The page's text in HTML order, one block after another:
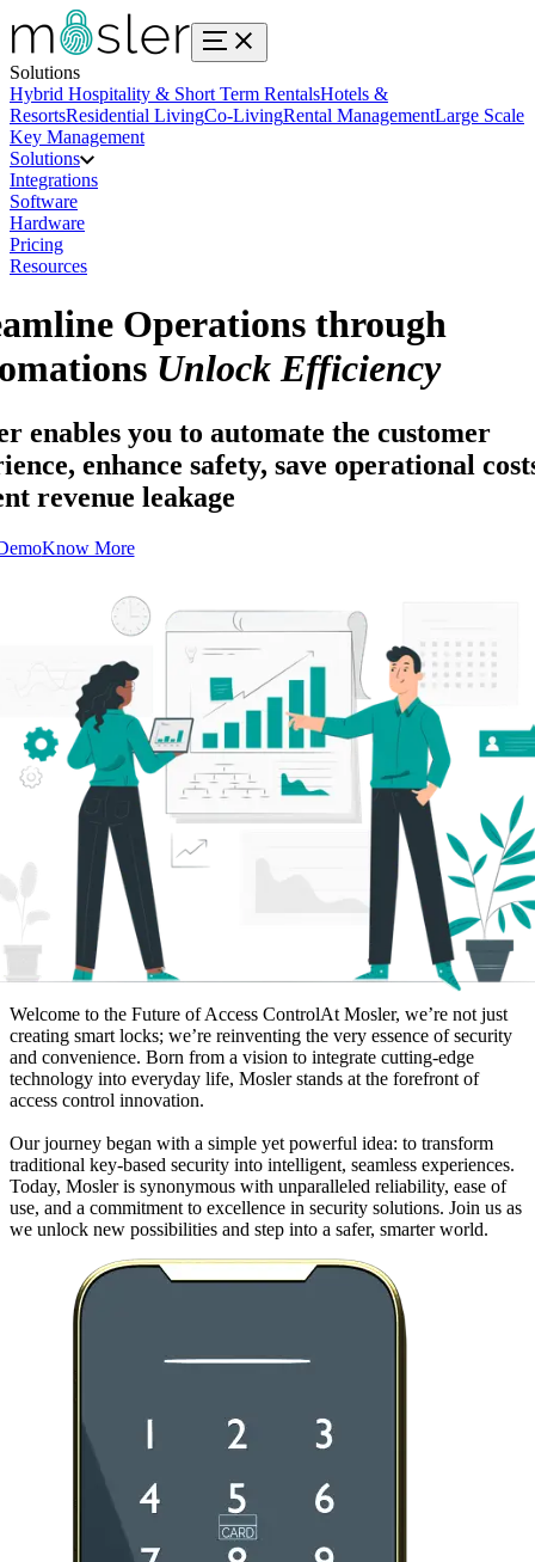
Solutions
Hybrid Hospitality & Short Term RentalsHotels &
ResortsResidential LivingCo-LivingRental ManagementLarge Scale
Key Management
Solutions
Integrations
Software
Hardware
Pricing
Resources
Operations through
Unlock Efficiency
enables you to automate the customer
enhance safety, save operational
revenue leakage
Know More
Welcome to the Future of Access ControlAt Mosler, we’re not just
creating smart locks; we’re reinventing the very essence of security
and convenience. Born from a vision to integrate cutting-edge
technology into everyday life, Mosler stands at the forefront of
access control innovation.
Our journey began with a simple yet powerful idea: to transform
traditional key-based security into intelligent, seamless experiences.
Today, Mosler is synonymous with unparalleled reliability, ease of
use, and a commitment to excellence in security solutions. Join us as
we unlock new possibilities and step into a safer, smarter world.